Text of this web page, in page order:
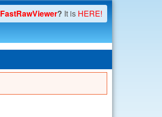
FastRawViewer? It is HERE!